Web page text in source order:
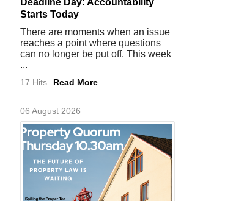
Deadline Day: Accountability
Starts Today
There are moments when an issue
reaches a point where questions
can no longer be put off. This week
...
17 Hits Read More
06 August 2026